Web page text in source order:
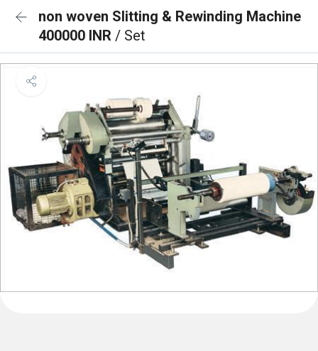
non woven Slitting & Rewinding Machine
400000 INR / Set